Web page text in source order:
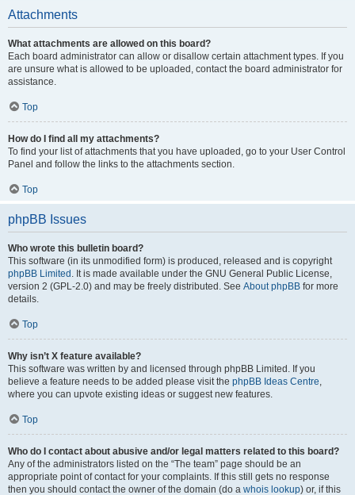
Attachments
What attachments are allowed on this board?
Each board administrator can allow or disallow certain attachment types. If you
are unsure what is allowed to be uploaded, contact the board administrator for
assistance.
Top
How do I find all my attachments?
To find your list of attachments that you have uploaded, go to your User Control
Panel and follow the links to the attachments section.
Top
phpBB Issues
Who wrote this bulletin board?
This software (in its unmodified form) is produced, released and is copyright
phpBB Limited . It is made available under the GNU General Public License,
version 2 (GPL-2.0) and may be freely distributed. See About phpBB for more
details.
Top
Why isn’t X feature available?
This software was written by and licensed through phpBB Limited. If you
believe a feature needs to be added please visit the phpBB Ideas Centre,
where you can upvote existing ideas or suggest new features.
Top
Who do I contact about abusive and/or legal matters related to this board?
Any of the administrators listed on the “The team” page should be an
appropriate point of contact for your complaints. If this still gets no response
then you should contact the owner of the domain (do a whois lookup) or, if this